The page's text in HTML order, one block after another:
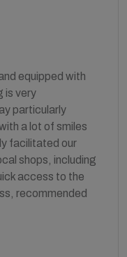
equipped with
is very
particularly
a lot of smiles
facilitated our
shops, including
access to the
recommended